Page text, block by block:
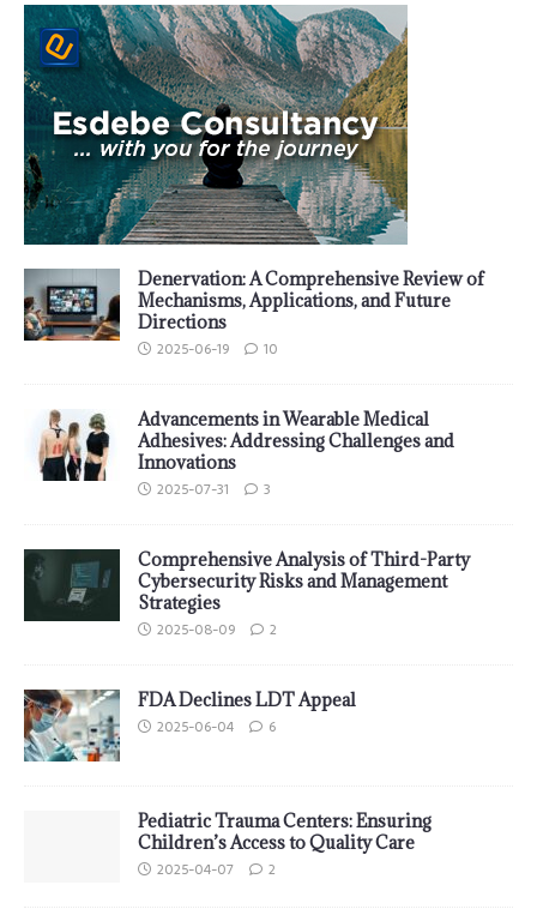
Denervation: A Comprehensive Review of
Mechanisms, Applications, and Future
Directions
2025-06-19 10
Advancements in Wearable Medical
Adhesives: Addressing Challenges and
Innovations
2025-07-31 3
Comprehensive Analysis of Third-Party
Cybersecurity Risks and Management
Strategies
2025-08-09 2
FDA Declines LDT Appeal
2025-06-04 6
Pediatric Trauma Centers: Ensuring
Children’s Access to Quality Care
2025-04-07 2